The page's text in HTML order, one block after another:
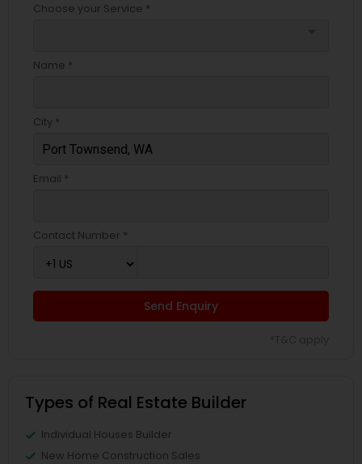
Choose your Service *
Name *
City *
Email *
Contact Number *
Send Enquiry
Types of Real Estate Builder
Individual Houses Builder
New Home Construction Sales